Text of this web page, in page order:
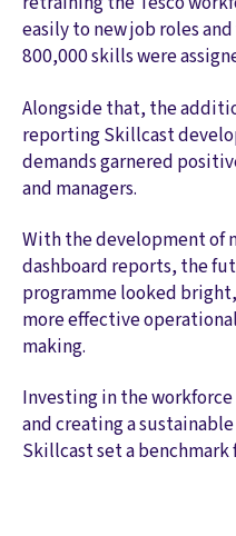
easily to new job roles
800,000 skills were
Alongside that, the
reporting Skillcast
demands garnered
and managers.
With the development
dashboard reports, the
programme looked
more effective
making.
Investing in the
and creating a
Skillcast set a